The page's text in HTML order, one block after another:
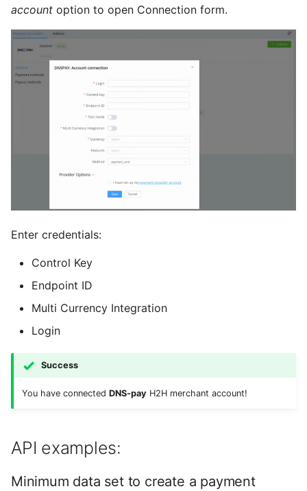
account option to open Connection form.
Enter credentials:
Control Key
Endpoint ID
Multi Currency Integration
Login
Success
You have connected DNS-pay H2H merchant account!
API examples:
Minimum data set to create a payment